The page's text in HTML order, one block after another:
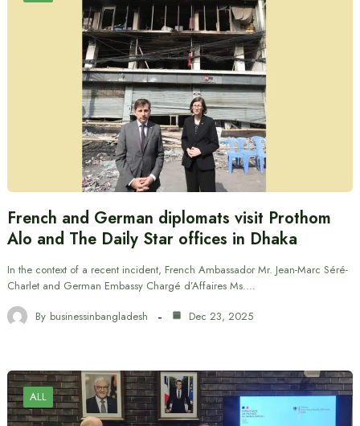
French and German diplomats visit Prothom
Alo and The Daily Star offices in Dhaka
In the context of a recent incident, French Ambassador Mr. Jean-Marc Séré-
Charlet and German Embassy Chargé d’Affaires Ms.…
By businessinbangladesh Dec 23, 2025
ALL